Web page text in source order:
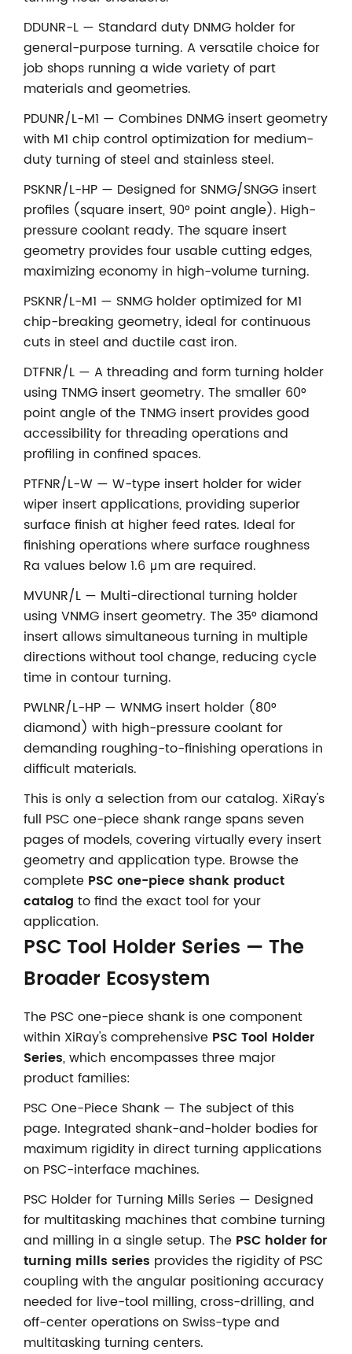
DDUNR-L — Standard duty DNMG holder for
general-purpose turning. A versatile choice for
job shops running a wide variety of part
materials and geometries.
PDUNR/L-M1 — Combines DNMG insert geometry
with M1 chip control optimization for medium-
duty turning of steel and stainless steel.
PSKNR/L-HP — Designed for SNMG/SNGG insert
profiles (square insert, 90° point angle). High-
pressure coolant ready. The square insert
geometry provides four usable cutting edges,
maximizing economy in high-volume turning.
PSKNR/L-M1 — SNMG holder optimized for M1
chip-breaking geometry, ideal for continuous
cuts in steel and ductile cast iron.
DTFNR/L — A threading and form turning holder
using TNMG insert geometry. The smaller 60°
point angle of the TNMG insert provides good
accessibility for threading operations and
profiling in confined spaces.
PTFNR/L-W — W-type insert holder for wider
wiper insert applications, providing superior
surface finish at higher feed rates. Ideal for
finishing operations where surface roughness
Ra values below 1.6 μm are required.
MVUNR/L — Multi-directional turning holder
using VNMG insert geometry. The 35° diamond
insert allows simultaneous turning in multiple
directions without tool change, reducing cycle
time in contour turning.
PWLNR/L-HP — WNMG insert holder (80°
diamond) with high-pressure coolant for
demanding roughing-to-finishing operations in
difficult materials.
This is only a selection from our catalog. XiRay's
full PSC one-piece shank range spans seven
pages of models, covering virtually every insert
geometry and application type. Browse the
complete PSC one-piece shank product
catalog to find the exact tool for your
application.
PSC Tool Holder Series — The
Broader Ecosystem
The PSC one-piece shank is one component
within XiRay's comprehensive PSC Tool Holder
Series, which encompasses three major
product families:
PSC One-Piece Shank — The subject of this
page. Integrated shank-and-holder bodies for
maximum rigidity in direct turning applications
on PSC-interface machines.
PSC Holder for Turning Mills Series — Designed
for multitasking machines that combine turning
and milling in a single setup. The PSC holder for
turning mills series provides the rigidity of PSC
coupling with the angular positioning accuracy
needed for live-tool milling, cross-drilling, and
off-center operations on Swiss-type and
multitasking turning centers.